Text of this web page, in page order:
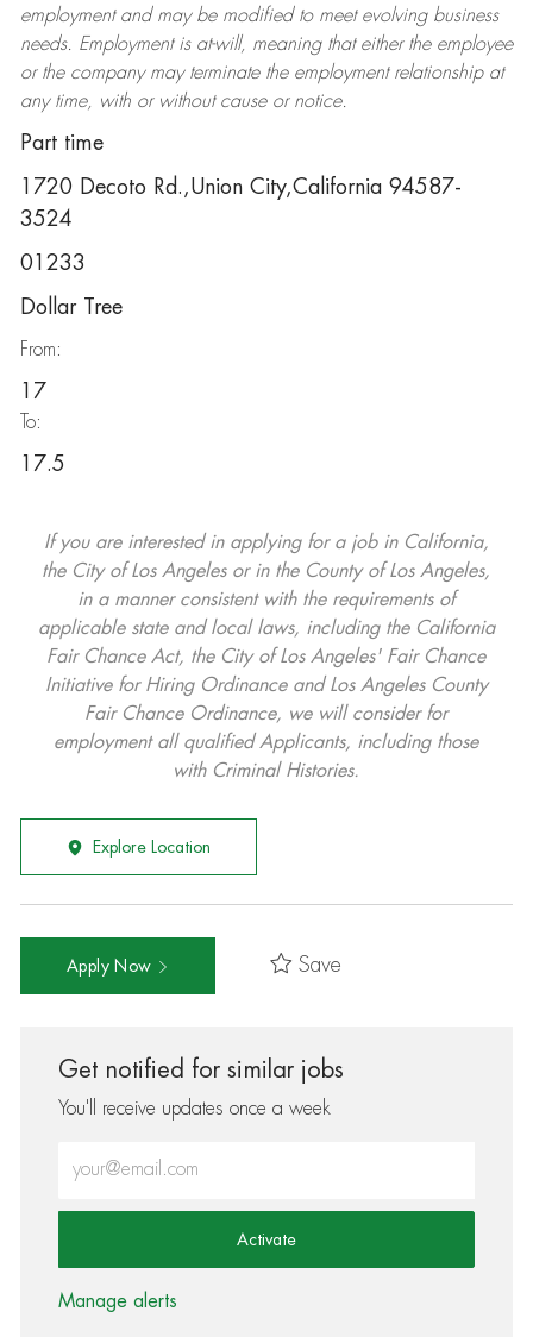
employment and may be modifiedto meet evolving business
needs. Employment is at-will, meaning that either the employee
or the company may terminatethe employment relationship at
any time, with or without cause or notice.
Part time
1720 Decoto Rd.,Union City,California 94587-
3524
01233
Dollar Tree
From:
17
To:
17.5
If you are interested in applying for a job in California,
the City of Los Angeles or in the County of Los Angeles,
in a manner consistent with the requirements of
applicable state and local laws, including the California
Fair Chance Act, the City of Los Angeles' Fair Chance
Initiative for Hiring Ordinance and Los Angeles County
Fair Chance Ordinance, we will consider for
employment all qualified Applicants, including those
with Criminal Histories.
Explore Location
Apply Now Save
Get notified for similar jobs
You'll receive updates once a week
Activate
Manage alerts